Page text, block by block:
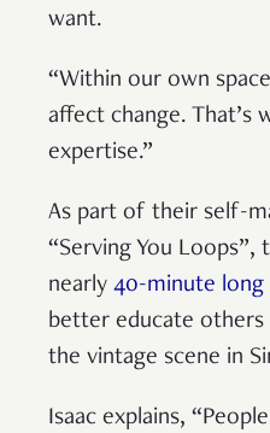
want.
“Within our own
affect change. That’s
expertise.”
As part of their self-
“Serving You Loops”,
nearly 40-minute long
better educate others
the vintage scene in
Isaac explains,